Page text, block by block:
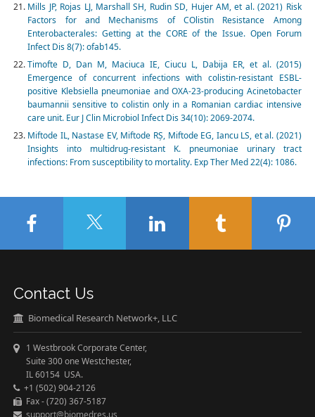
Mills JP, Rojas LJ, Marshall SH, Rudin SD, Hujer AM, et al. (2021) Risk
Factors for and Mechanisms of COlistin Resistance Among
Enterobacterales: Getting at the CORE of the Issue. Open Forum
Infect Dis 8(7): ofab145.
Timofte D, Dan M, Maciuca IE, Ciucu L, Dabija ER, et al. (2015)
Emergence of concurrent infections with colistin-resistant ESBL-
positive Klebsiella pneumoniae and OXA-23-producing Acinetobacter
baumannii sensitive to colistin only in a Romanian cardiac intensive
care unit. Eur J Clin Microbiol Infect Dis 34(10): 2069-2074.
Miftode IL, Nastase EV, Miftode RȘ, Miftode EG, Iancu LS, et al. (2021)
Insights into multidrug-resistant K. pneumoniae urinary tract
infections: From susceptibility to mortality. Exp Ther Med 22(4): 1086.
Contact Us
Biomedical Research Network+, LLC
1 Westbrook Corporate Center,
Suite 300 one Westchester,
IL 60154 USA.
+1 (502) 904-2126
Fax - (720) 367-5187